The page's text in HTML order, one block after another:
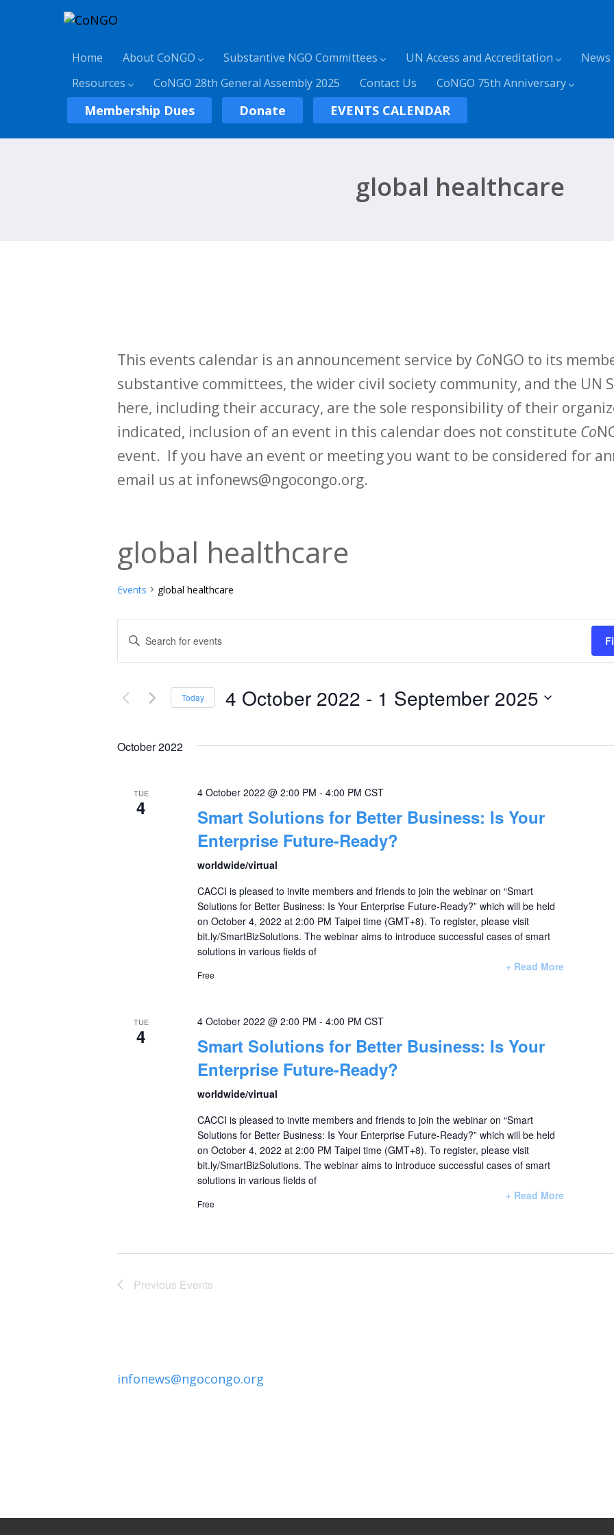
Home About CoNGO Substantive NGO Committees UN Access and Accreditation News
Resources
CoNGO 28th General Assembly 2025 Contact Us CoNGO 75th Anniversary
Membership Dues Donate EVENTS CALENDAR
global healthcare
This events calendar is an announcement service by CoNGO to its
substantive committees, the wider civil society community, and the UN
here, including their accuracy, are the sole responsibility of their
indicated, inclusion of an event in this calendar does not constitute Co
event. If you have an event or meeting you want to be considered for
email us at infonews@ngocongo.org.
global healthcare
Events global healthcare
Events
Search
and
Navigation
Enter
Keyword.
for
by
Today 4 October 2022 - 1 September 2025
date.
October 2022
TUE
4
4 October 2022 @ 2:00 PM - 4:00 PM CST
Smart Solutions for Better Business: Is Your
Enterprise Future-Ready?
worldwide/virtual
CACCI is pleased to invite members and friends to join the webinar on “Smart
Solutions for Better Business: Is Your Enterprise Future-Ready?” which will be held
on October 4, 2022 at 2:00 PM Taipei time (GMT+8). To register, please visit
bit.ly/SmartBizSolutions. The webinar aims to introduce successful cases of smart
solutions in various fields of
+ Read More
Free
TUE
4
4 October 2022 @ 2:00 PM - 4:00 PM CST
Smart Solutions for Better Business: Is Your
Enterprise Future-Ready?
worldwide/virtual
CACCI is pleased to invite members and friends to join the webinar on “Smart
Solutions for Better Business: Is Your Enterprise Future-Ready?” which will be held
on October 4, 2022 at 2:00 PM Taipei time (GMT+8). To register, please visit
bit.ly/SmartBizSolutions. The webinar aims to introduce successful cases of smart
solutions in various fields of
+ Read More
Free
Previous Events
infonews@ngocongo.org